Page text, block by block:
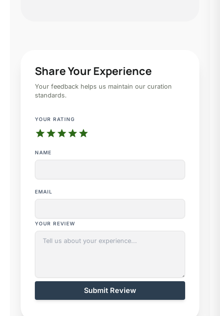
Share Your Experience
Your feedback helps us maintain our curation
standards.
YOUR RATING
starstarstarstarstar
NAME
EMAIL
YOUR REVIEW
Submit Review